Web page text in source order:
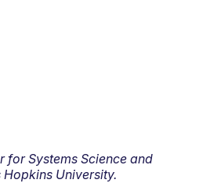
for Systems Science and
University.